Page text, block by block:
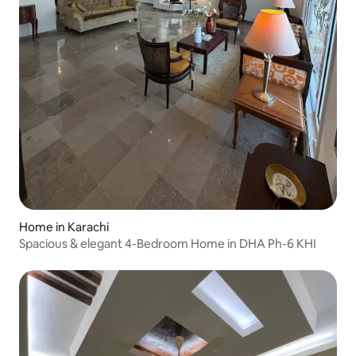
Home in Karachi
Spacious & elegant 4-Bedroom Home in DHA Ph-6 KHI